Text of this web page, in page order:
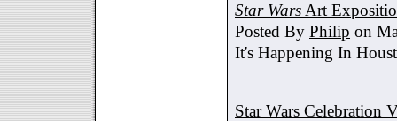
Star Wars Art
Posted By Philip on
It's Happening In
Star Wars Celebration